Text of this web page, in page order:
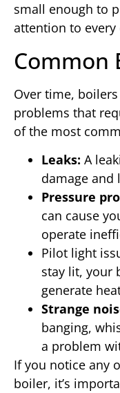
small enough to
attention to every
Common
Over time,
problems that
of the most
Leaks: A
damage
Pressure
can cause
operate
Pilot light
stay lit, your
generate
Strange
banging,
a problem
If you notice any
boiler, it’s